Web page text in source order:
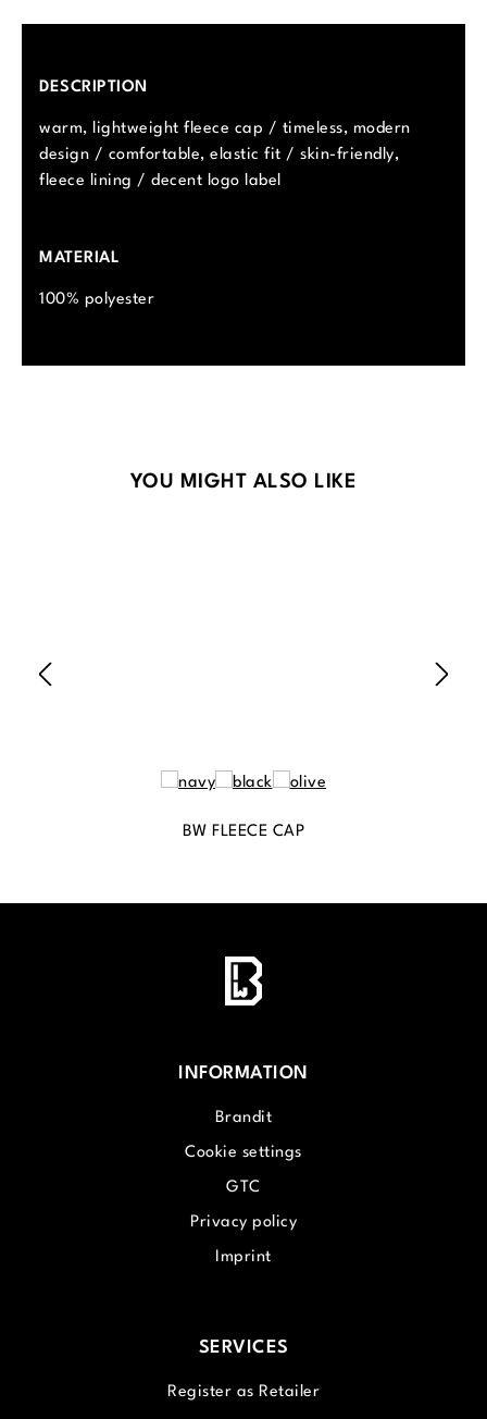
DESCRIPTION
warm, lightweight fleece cap / timeless, modern
design / comfortable, elastic fit / skin-friendly,
fleece lining / decent logo label
MATERIAL
100% polyester
Skip product gallery
YOU MIGHT ALSO LIKE
BW FLEECE CAP
INFORMATION
Brandit
Cookie settings
GTC
Privacy policy
Imprint
SERVICES
Register as Retailer